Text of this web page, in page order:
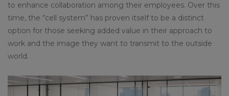
to enhance collaboration among their employees. Over this
time, the “cell system” has proven itself to be a distinct
option for those seeking added value in their approach to
work and the image they want to transmit to the outside
world.